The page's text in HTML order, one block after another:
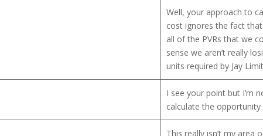
Well, your approach to
cost ignores the fact
all of the PVRs that we
sense we aren’t really
units required by Jay
I see your point but I’m
calculate the opportunity
This really isn’t my area